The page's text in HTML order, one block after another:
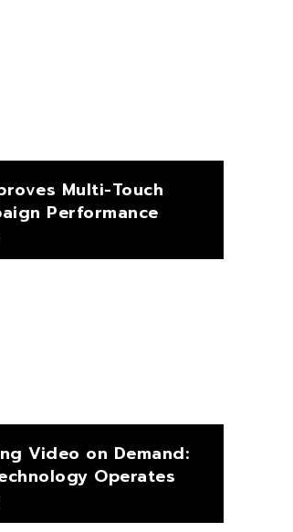
Multi-Touch
Performance
Video on Demand:
Operates